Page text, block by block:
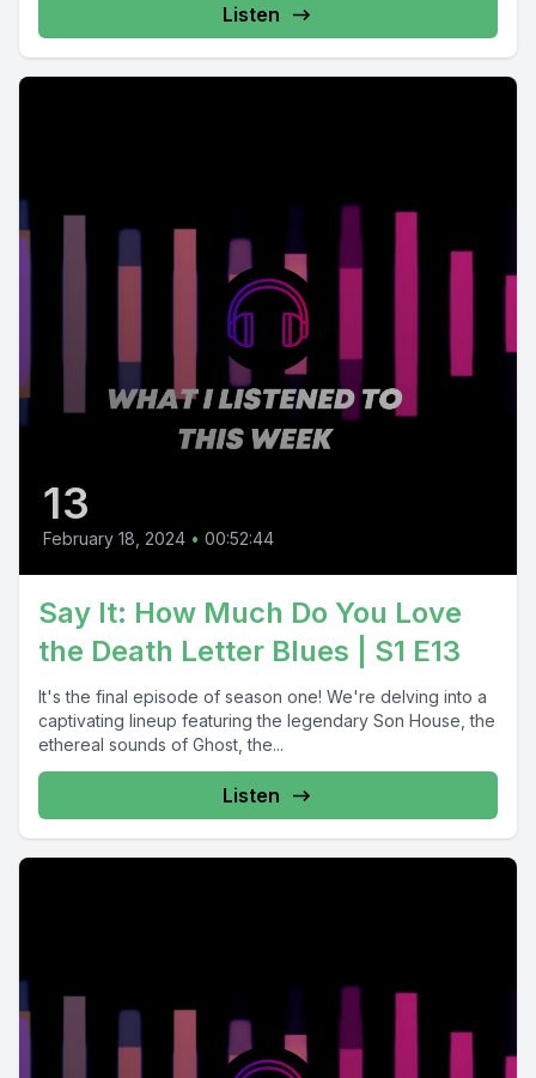
Listen
13
February 18, 2024 • 00:52:44
Say It: How Much Do You Love
the Death Letter Blues | S1 E13
It's the final episode of season one! We're delving into a
captivating lineup featuring the legendary Son House, the
ethereal sounds of Ghost, the...
Listen